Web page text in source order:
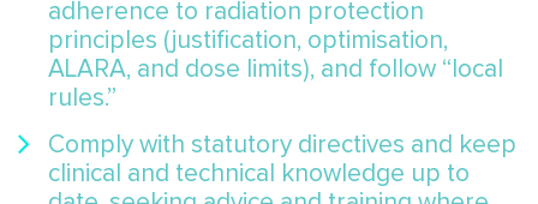
adherence to radiation protection
principles (justification, optimisation,
ALARA, and dose limits), and follow “local
rules.”
Comply with statutory directives and keep
clinical and technical knowledge up to